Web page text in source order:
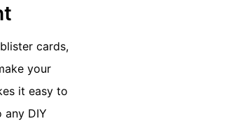
cards,
your
it easy to
any DIY